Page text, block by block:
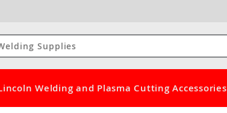
Welding and Plasma Cutting Accessories